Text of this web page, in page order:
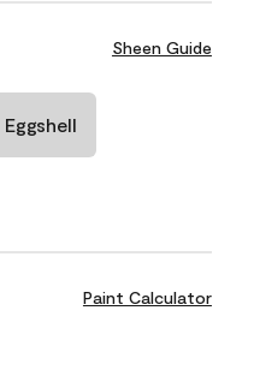
Sheen Guide
Eggshell
Paint Calculator